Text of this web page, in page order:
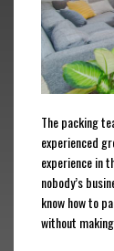
The packing
experienced
experience in
nobody’s
know how to
without